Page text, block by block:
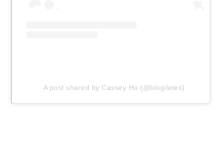
A post shared by Cassey Ho (@blogilates)